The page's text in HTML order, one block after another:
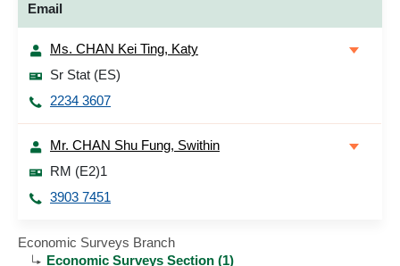
Email
Ms. CHAN Kei Ting, Katy
Sr Stat (ES)
2234 3607
Mr. CHAN Shu Fung, Swithin
RM (E2)1
3903 7451
Economic Surveys Branch
Economic Surveys Section (1)